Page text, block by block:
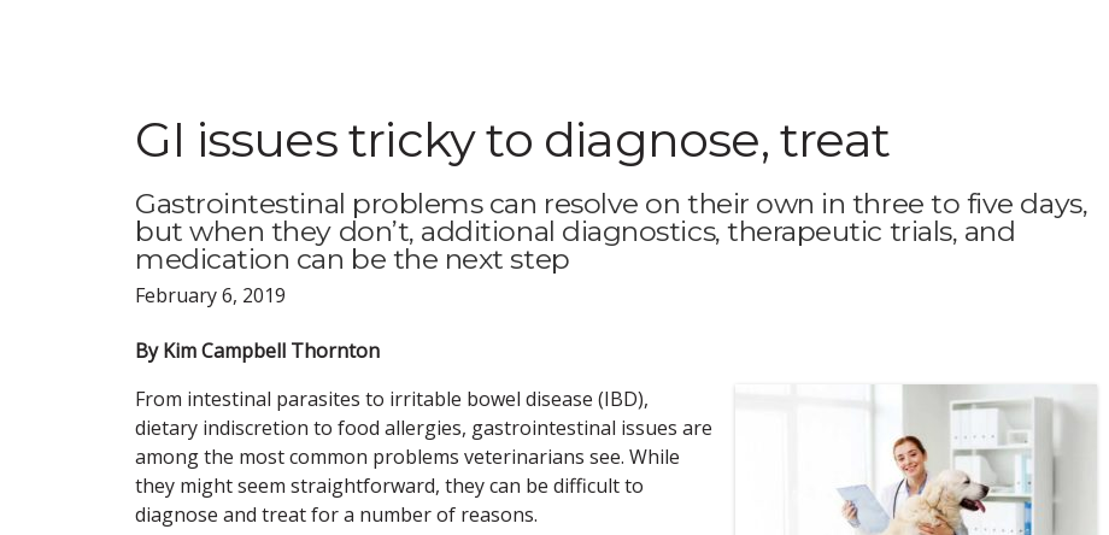
GI issues tricky to diagnose, treat
Gastrointestinal problems can resolve on their own in three to five days,
but when they don’t, additional diagnostics, therapeutic trials, and
medication can be the next step
February 6, 2019
By Kim Campbell Thornton
From intestinal parasites to irritable bowel disease (IBD),
dietary indiscretion to food allergies, gastrointestinal issues are
among the most common problems veterinarians see. While
they might seem straightforward, they can be difficult to
diagnose and treat for a number of reasons.